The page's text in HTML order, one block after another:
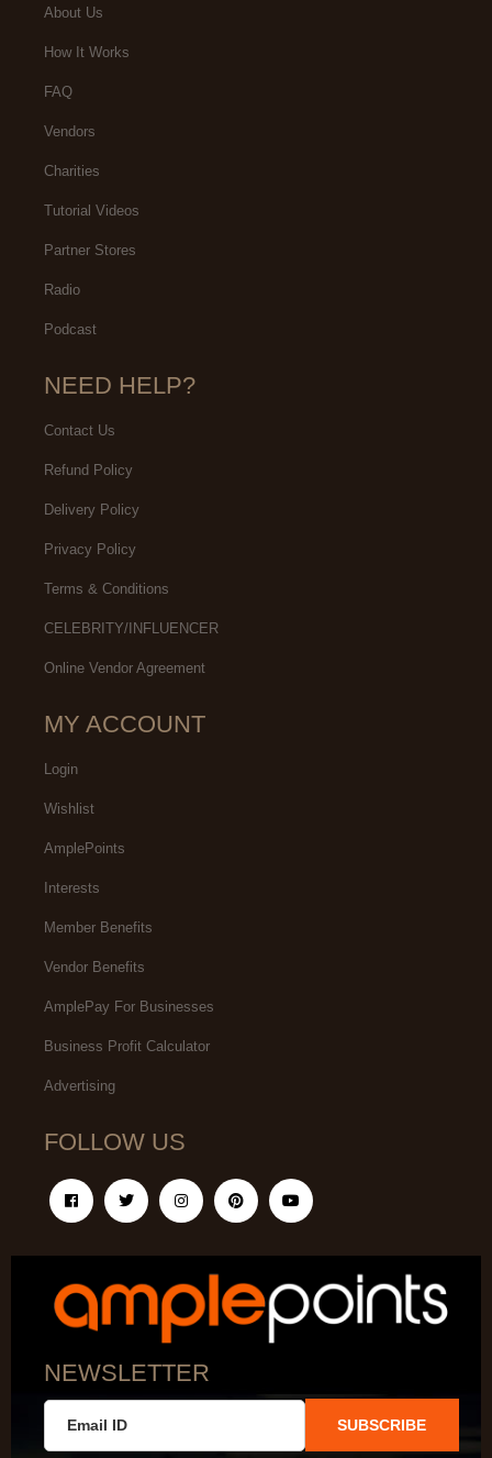
About Us
How It Works
FAQ
Vendors
Charities
Tutorial Videos
Partner Stores
Radio
Podcast
NEED HELP?
Contact Us
Refund Policy
Delivery Policy
Privacy Policy
Terms & Conditions
CELEBRITY/INFLUENCER
Online Vendor Agreement
MY ACCOUNT
Login
Wishlist
AmplePoints
Interests
Member Benefits
Vendor Benefits
AmplePay For Businesses
Business Profit Calculator
Advertising
FOLLOW US
NEWSLETTER
SUBSCRIBE